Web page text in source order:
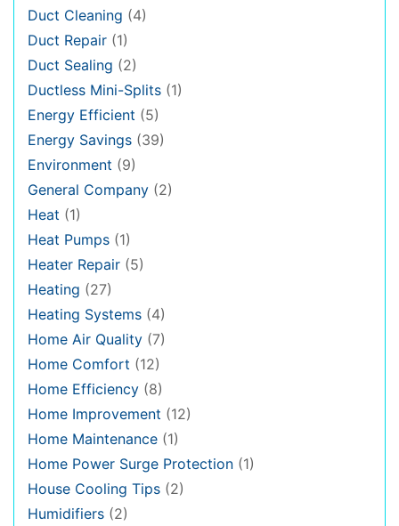
Duct Cleaning (4)
Duct Repair (1)
Duct Sealing (2)
Ductless Mini-Splits (1)
Energy Efficient (5)
Energy Savings (39)
Environment (9)
General Company (2)
Heat (1)
Heat Pumps (1)
Heater Repair (5)
Heating (27)
Heating Systems (4)
Home Air Quality (7)
Home Comfort (12)
Home Efficiency (8)
Home Improvement (12)
Home Maintenance (1)
Home Power Surge Protection (1)
House Cooling Tips (2)
Humidifiers (2)